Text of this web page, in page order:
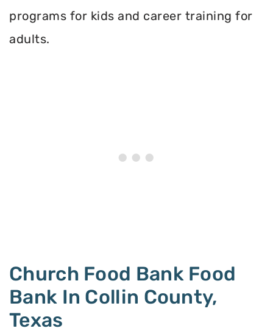
programs for kids and career training for
adults.
Church Food Bank Food
Bank In Collin County,
Texas